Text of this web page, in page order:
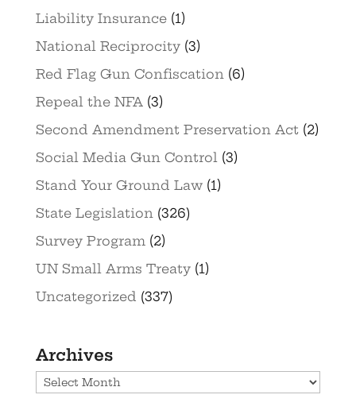
Liability Insurance(1)
National Reciprocity(3)
Red Flag Gun Confiscation(6)
Repeal the NFA(3)
Second Amendment Preservation Act(2)
Social Media Gun Control(3)
Stand Your Ground Law(1)
State Legislation(326)
Survey Program(2)
UN Small Arms Treaty(1)
Uncategorized (337)
Archives
Archives